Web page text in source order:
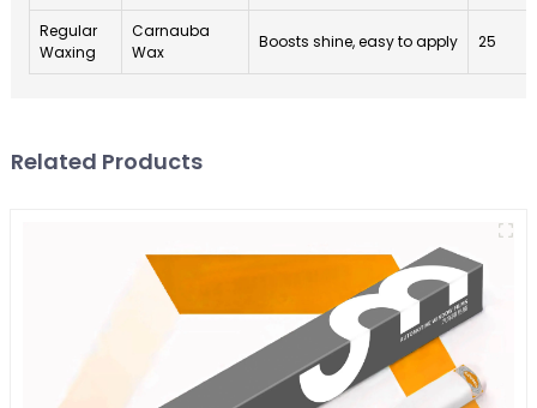
Regular
Waxing
Carnauba
Wax
Boosts shine, easy to apply 25
Related Products